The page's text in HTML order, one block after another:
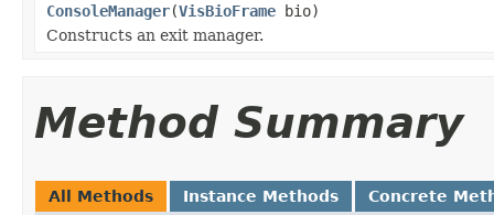
ConsoleManager(VisBioFrame bio)
Constructs an exit manager.
Method Summary
All Methods Instance Methods Concrete